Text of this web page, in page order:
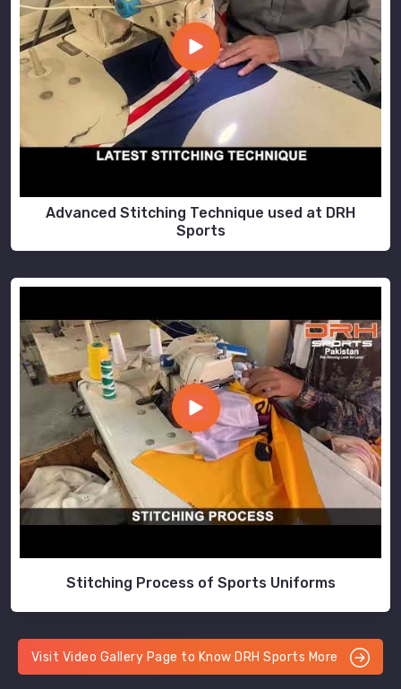
Advanced Stitching Technique used at DRH
Sports
Stitching Process of Sports Uniforms
Visit Video Gallery Page to Know DRH Sports More